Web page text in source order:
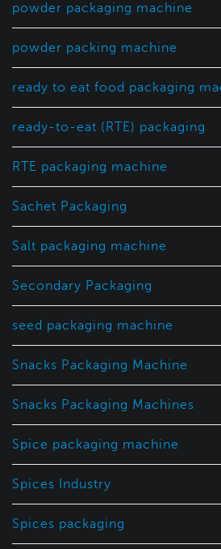
powder packaging machine
powder packing machine
ready to eat food packaging
ready-to-eat (RTE) packaging
RTE packaging machine
Sachet Packaging
Salt packaging machine
Secondary Packaging
seed packaging machine
Snacks Packaging Machine
Snacks Packaging Machines
Spice packaging machine
Spices Industry
Spices packaging